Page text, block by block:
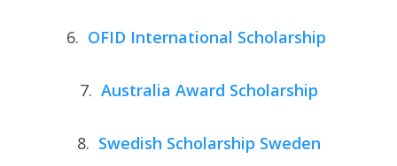
6. OFID International Scholarship
7. Australia Award Scholarship
8. Swedish Scholarship Sweden